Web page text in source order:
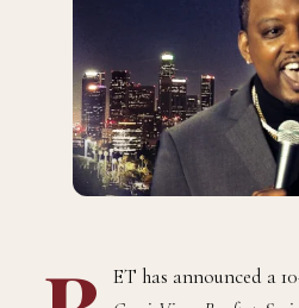
ET has announced a